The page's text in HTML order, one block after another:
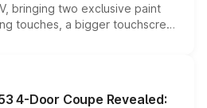
bringing two exclusive paint
touches, a bigger touchscreen
keeping the existing range
the model lineup for buyers.
4-Door Coupe Revealed: